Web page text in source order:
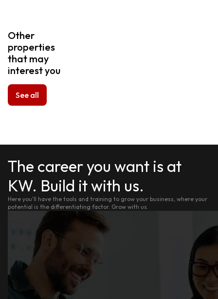
Other
properties
that may
interest you
See all
The career you want is at
KW. Build it with us.
Here you'll have the tools and training to grow your business, where your
potential is the differentiating factor. Grow with us.